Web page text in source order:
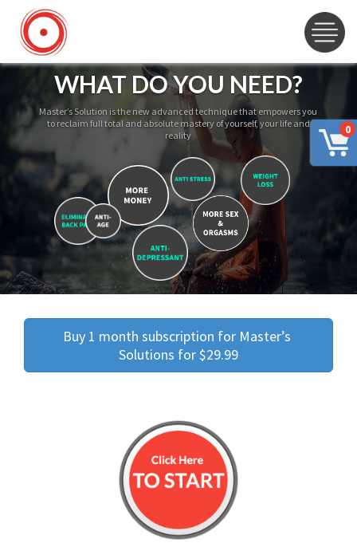
0
WHAT DO YOU NEED?
Master’s Solution is the new advanced technique that empowers you
to reclaim full total and absolute mastery of yourself, your life and
reality
Buy 1 month subscription for Master’s
Solutions for $29.99